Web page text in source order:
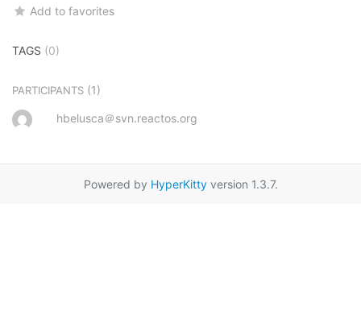
Add to favorites
TAGS (0)
PARTICIPANTS (1)
hbelusca＠svn.reactos.org
Powered by HyperKittyversion 1.3.7.